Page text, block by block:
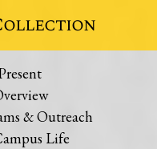
& Outreach
Life